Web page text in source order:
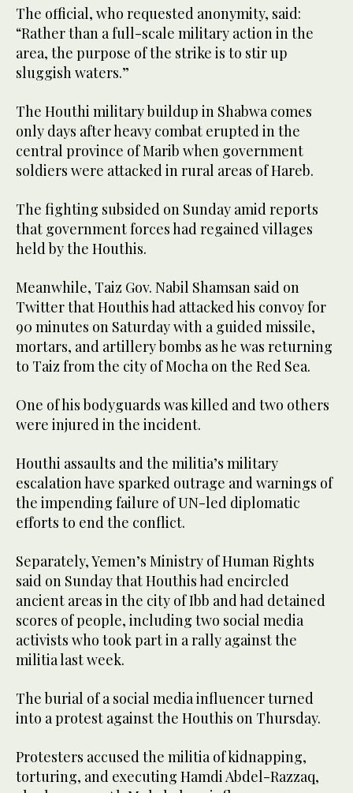
The official, who requested anonymity, said:
“Rather than a full-scale military action in the
area, the purpose of the strike is to stir up
sluggish waters.”
The Houthi military buildup in Shabwa comes
only days after heavy combat erupted in the
central province of Marib when government
soldiers were attacked in rural areas of Hareb.
The fighting subsided on Sunday amid reports
that government forces had regained villages
held by the Houthis.
Meanwhile, Taiz Gov. Nabil Shamsan said on
Twitter that Houthis had attacked his convoy for
90 minutes on Saturday with a guided missile,
mortars, and artillery bombs as he was returning
to Taiz from the city of Mocha on the Red Sea.
One of his bodyguards was killed and two others
were injured in the incident.
Houthi assaults and the militia’s military
escalation have sparked outrage and warnings of
the impending failure of UN-led diplomatic
efforts to end the conflict.
Separately, Yemen’s Ministry of Human Rights
said on Sunday that Houthis had encircled
ancient areas in the city of Ibb and had detained
scores of people, including two social media
activists who took part in a rally against the
militia last week.
The burial of a social media influencer turned
into a protest against the Houthis on Thursday.
Protesters accused the militia of kidnapping,
torturing, and executing Hamdi Abdel-Razzaq,